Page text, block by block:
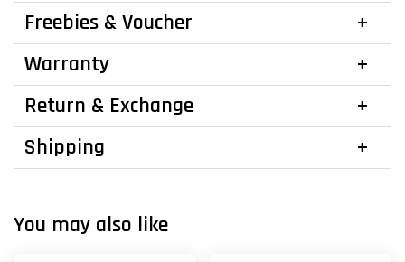
Freebies & Voucher
Warranty
Return & Exchange
Shipping
You may also like